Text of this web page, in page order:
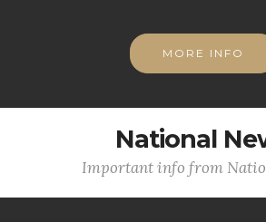
MORE INFO
National
Important info from